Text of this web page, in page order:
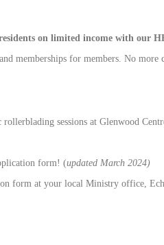
on limited income with our
memberships for members. No more
sessions at Glenwood
form! (updated March 2024)
form at your local Ministry office,